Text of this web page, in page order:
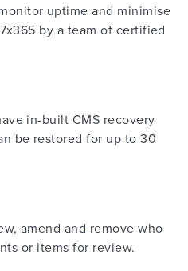
uptime and minimise
by a team of certified
in-built CMS recovery
be restored for up to 30
amend and remove who
or items for review.